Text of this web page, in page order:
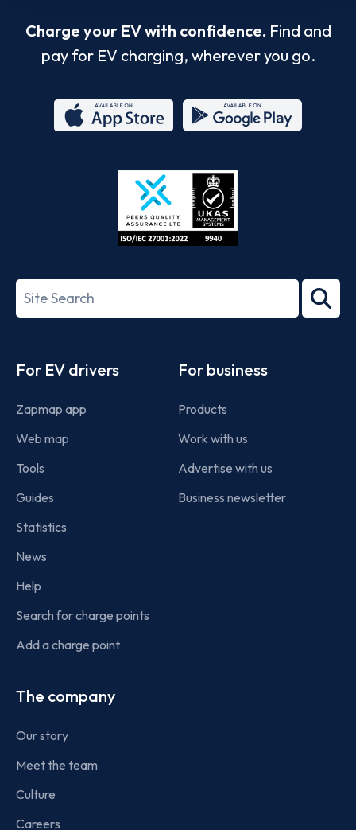
Charge your EV with confidence. Find and
pay for EV charging, wherever you go.
Store
27001-
Search
term
For EV drivers
Zapmap app
Web map
Tools
Guides
Statistics
News
Help
Search for charge points
Add a charge point
For business
Products
Work with us
Advertise with us
Business newsletter
The company
Our story
Meet the team
Culture
Careers